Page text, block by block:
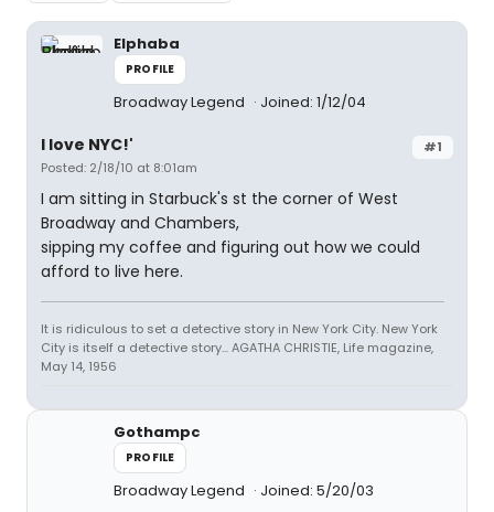
Elphaba
PROFILE
Broadway Legend Joined: 1/12/04
#1
I love NYC!'
Posted: 2/18/10 at 8:01am
I am sitting in Starbuck's st the corner of West
Broadway and Chambers,
sipping my coffee and figuring out how we could
afford to live here.
It is ridiculous to set a detective story in New York City. New York
City is itself a detective story... AGATHA CHRISTIE, Life magazine,
May 14, 1956
Gothampc
PROFILE
Broadway Legend Joined: 5/20/03